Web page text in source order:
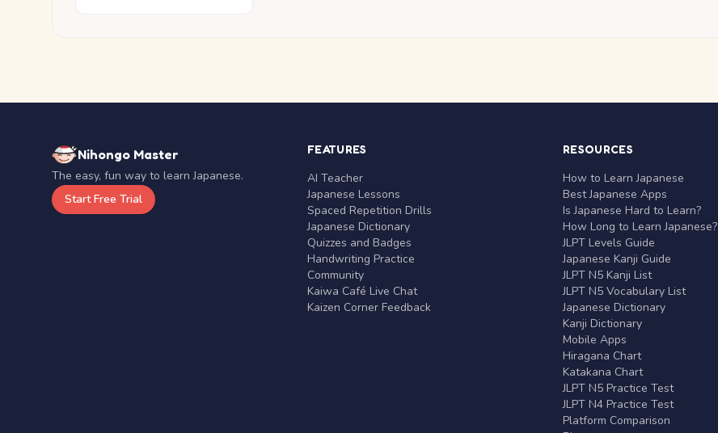
Nihongo Master
The easy, fun way to learn Japanese.
Start Free Trial
FEATURES
AI Teacher
Japanese Lessons
Spaced Repetition Drills
Japanese Dictionary
Quizzes and Badges
Handwriting Practice
Community
Kaiwa Café Live Chat
Kaizen Corner Feedback
RESOURCES
How to Learn Japanese
Best Japanese Apps
Is Japanese Hard to Learn?
How Long to Learn Japanese?
JLPT Levels Guide
Japanese Kanji Guide
JLPT N5 Kanji List
JLPT N5 Vocabulary List
Japanese Dictionary
Kanji Dictionary
Mobile Apps
Hiragana Chart
Katakana Chart
JLPT N5 Practice Test
JLPT N4 Practice Test
Platform Comparison